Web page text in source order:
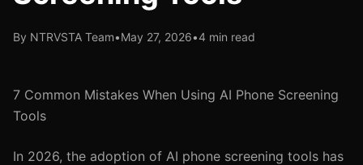
By NTRVSTA Team•May 27, 2026•4 min read
7 Common Mistakes When Using AI Phone Screening
Tools
In 2026, the adoption of AI phone screening tools has